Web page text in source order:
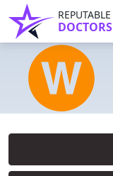
REPUTABLE
DOCTORS